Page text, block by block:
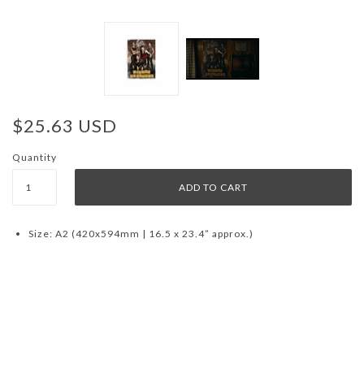
$25.63 USD
Quantity
Size: A2 (420x594mm | 16.5 x 23.4” approx.)